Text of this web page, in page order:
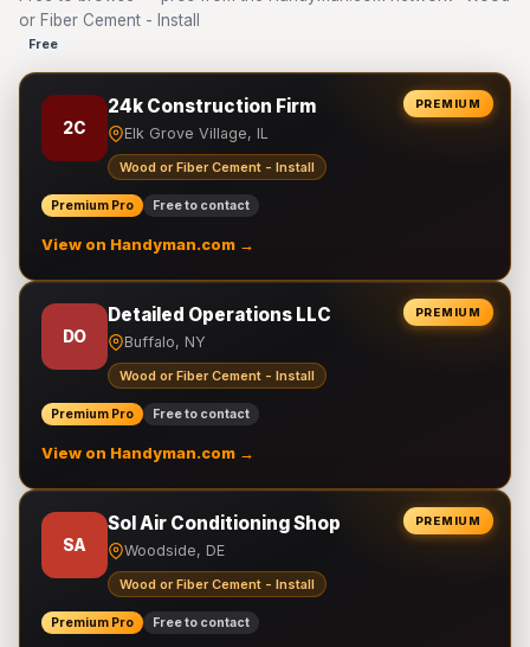
or Fiber Cement - Install
Free
PREMIUM
2C
24k Construction Firm
Elk Grove Village, IL
Wood or Fiber Cement - Install
Premium Pro Free to contact
View on Handyman.com →
PREMIUM
DO
Detailed Operations LLC
Buffalo, NY
Wood or Fiber Cement - Install
Premium Pro Free to contact
View on Handyman.com →
PREMIUM
SA
Sol Air Conditioning Shop
Woodside, DE
Wood or Fiber Cement - Install
Premium Pro Free to contact